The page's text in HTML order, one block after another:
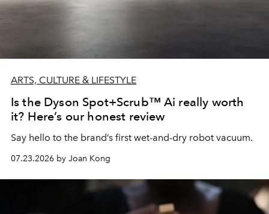
ARTS, CULTURE & LIFESTYLE
Is the Dyson Spot+Scrub™ Ai really worth
it? Here’s our honest review
Say hello to the brand’s first wet-and-dry robot vacuum.
07.23.2026 by Joan Kong